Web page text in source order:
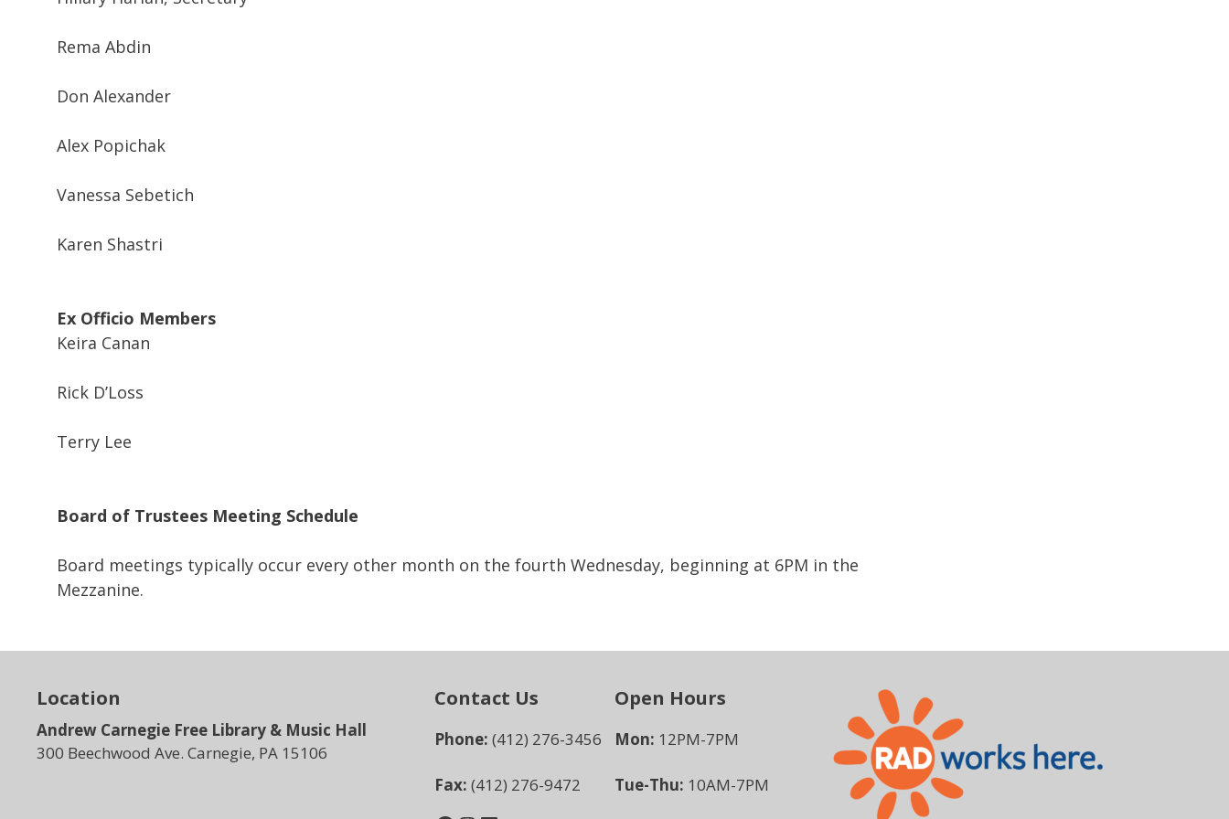
Rema Abdin
Don Alexander
Alex Popichak
Vanessa Sebetich
Karen Shastri
Ex Officio Members
Keira Canan
Rick D’Loss
Terry Lee
Board of Trustees Meeting Schedule
Board meetings typically occur every other month on the fourth Wednesday, beginning at 6PM in the
Mezzanine.
Location
Andrew Carnegie Free Library & Music Hall
300 Beechwood Ave. Carnegie, PA 15106
Contact Us
Phone: (412) 276-3456
Fax: (412) 276-9472
Open Hours
Mon: 12PM-7PM
Tue-Thu: 10AM-7PM